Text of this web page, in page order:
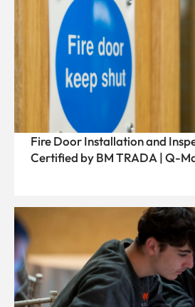
Fire Door Installation and
Certified by BM TRADA | Q-